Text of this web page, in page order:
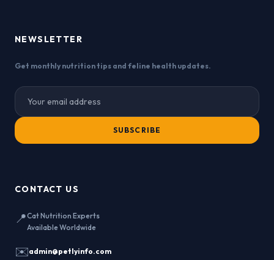
NEWSLETTER
Get monthly nutrition tips and feline health updates.
SUBSCRIBE
CONTACT US
📍Cat Nutrition Experts
Available Worldwide
✉️admin@petlyinfo.com